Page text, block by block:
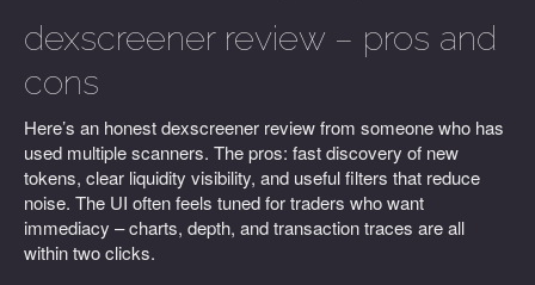
dexscreener review – pros and
cons
Here’s an honest dexscreener review from someone who has
used multiple scanners. The pros: fast discovery of new
tokens, clear liquidity visibility, and useful filters that reduce
noise. The UI often feels tuned for traders who want
immediacy – charts, depth, and transaction traces are all
within two clicks.